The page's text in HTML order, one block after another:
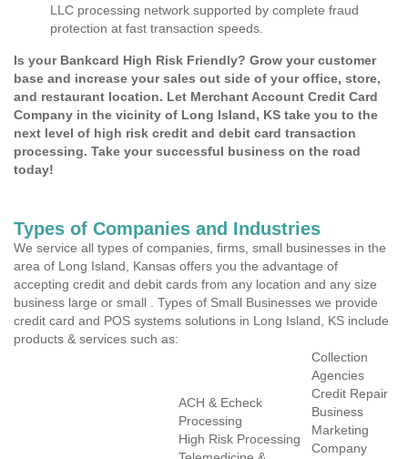
LLC processing network supported by complete fraud
protection at fast transaction speeds.
Is your Bankcard High Risk Friendly? Grow your customer
base and increase your sales out side of your office, store,
and restaurant location. Let Merchant Account Credit Card
Company in the vicinity of Long Island, KS take you to the
next level of high risk credit and debit card transaction
processing. Take your successful business on the road
today!
Types of Companies and Industries
We service all types of companies, firms, small businesses in the
area of Long Island, Kansas offers you the advantage of
accepting credit and debit cards from any location and any size
business large or small . Types of Small Businesses we provide
credit card and POS systems solutions in Long Island, KS include
products & services such as:
ACH & Echeck
Processing
High Risk Processing
Collection
Agencies
Credit Repair
Business
Marketing
Company